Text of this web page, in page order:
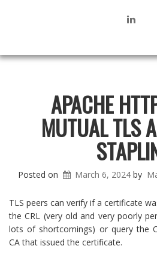
LINKEDIN
APACHE
MUTUAL TLS
Posted on March 6, 2024 by
TLS peers can verify if a certificate
the CRL (very old and very poorly
lots of shortcomings) or query the
CA that issued the certificate.